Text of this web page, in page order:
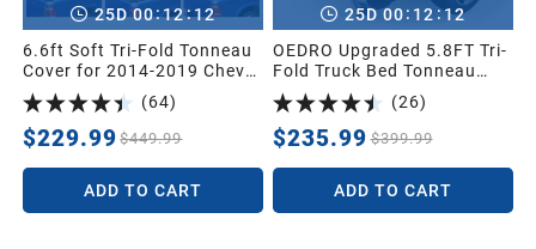
25D 00:12:11
6.6ft Soft Tri-Fold Tonneau
Cover for 2014-2019 Chevy
Silverado/GMC Sierra 1500
(2019 Legacy ONLY); 2015-
2019 Silverado Sierra 2500
3500 HD Without Multi flex
Tailgate
(64)
$229.99 $449.99
ADD TO CART
25D 00: 12 :11
OEDRO Upgraded 5.8FT Tri-
Fold Truck Bed Tonneau
Cover Compatible with
2014-2018 Chevy
Silverado/GMC Sierra 1500
5.8 Feet Bed,Fleetside
(26)
$235.99 $399.99
ADD TO CART